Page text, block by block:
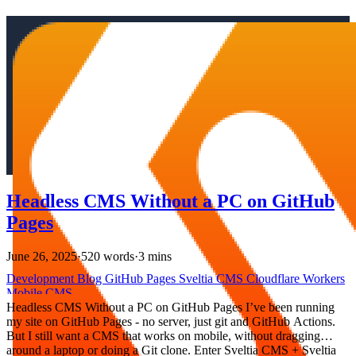
Headless CMS Without a PC on GitHub
Pages
June 26, 2025·520 words·3 mins
Development Blog GitHub Pages Sveltia CMS Cloudflare Workers
Mobile CMS
Headless CMS Without a PC on GitHub Pages I’ve been running
my site on GitHub Pages - no server, just git and GitHub Actions.
But I still want a CMS that works on mobile, without dragging
around a laptop or doing a Git clone. Enter Sveltia CMS + Sveltia